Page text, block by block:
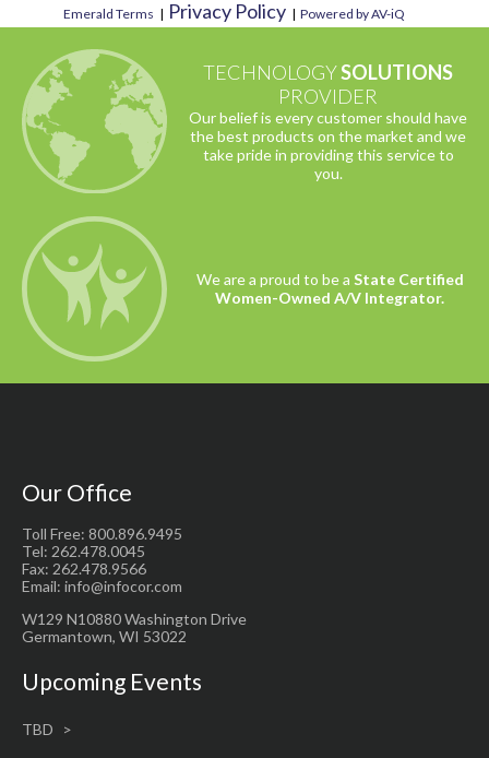
Emerald Terms | Privacy Policy | Powered by AV-iQ
TECHNOLOGYSOLUTIONS
PROVIDER
Our belief is every customer should have
the best products on the market and we
take pride in providing this service to
you.
We are a proud to be a State Certified
Women-Owned A/V Integrator.
Our Office
Toll Free: 800.896.9495
Tel: 262.478.0045
Fax: 262.478.9566
Email: info@infocor.com
W129 N10880 Washington Drive
Germantown, WI 53022
Upcoming Events
TBD